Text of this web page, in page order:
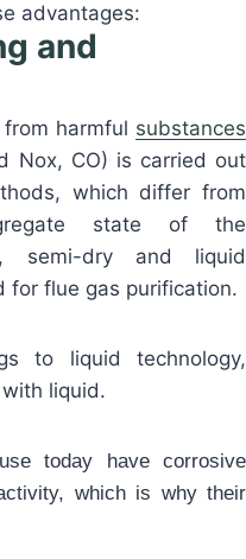
advantages:
and
harmful substances
Nox, CO) is carried out
which differ from
state of the
semi-dry and liquid
for flue gas purification.
to liquid technology,
liquid.
today have corrosive
which is why their